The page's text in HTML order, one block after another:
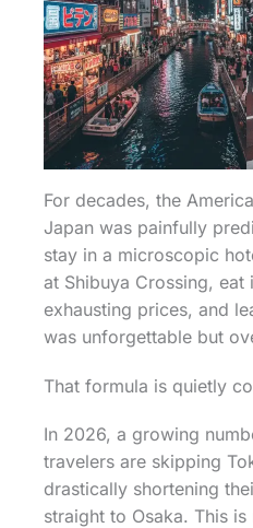
For decades, the
Japan was painfully
stay in a microscopic
at Shibuya Crossing,
exhausting prices, and
was unforgettable but
That formula is quietly
In 2026, a growing
travelers are skipping
drastically shortening
straight to Osaka. This